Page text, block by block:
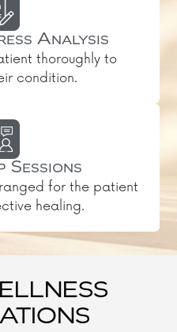
Analysis
thoroughly to
condition.
Sessions
for the patient
healing.